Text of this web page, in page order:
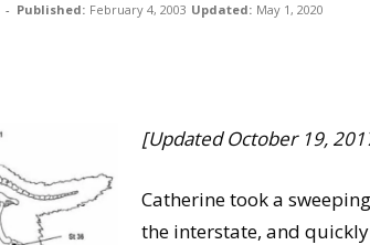
- Published: February 4, 2003 Updated: May 1, 2020
[Updated October 19,
Catherine took a
the interstate, and